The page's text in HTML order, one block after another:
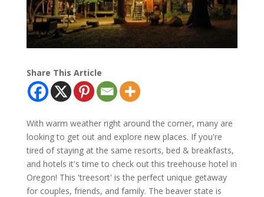
Share This Article
With warm weather right around the corner, many are
looking to get out and explore new places. If you're
tired of staying at the same resorts, bed & breakfasts,
and hotels it's time to check out this treehouse hotel in
Oregon! This 'treesort' is the perfect unique getaway
for couples, friends, and family. The beaver state is